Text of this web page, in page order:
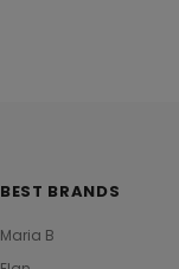
BEST BRANDS
Maria B